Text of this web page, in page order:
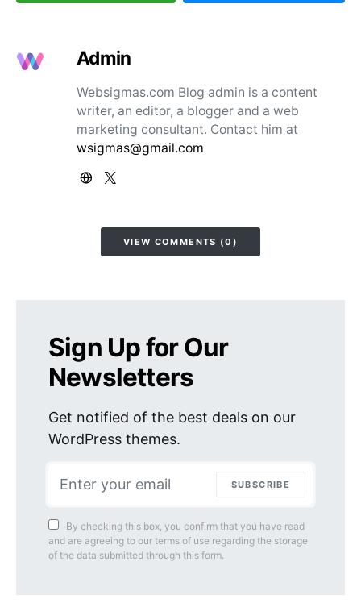
Admin
Websigmas.com Blog admin is a content
writer, an editor, a blogger and a web
marketing consultant. Contact him at
wsigmas@gmail.com
VIEW COMMENTS (0)
Sign Up for Our
Newsletters
Get notified of the best deals on our
WordPress themes.
SUBSCRIBE
By checking this box, you confirm that you have read
and are agreeing to our terms of use regarding the storage
of the data submitted through this form.